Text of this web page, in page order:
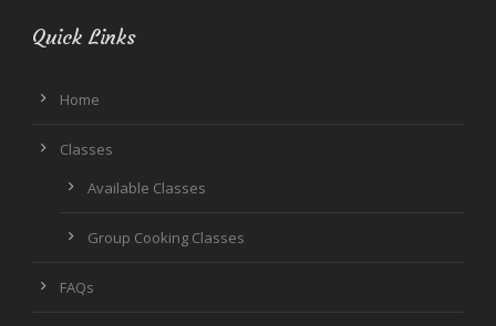
Quick Links
Home
Classes
Available Classes
Group Cooking Classes
FAQs